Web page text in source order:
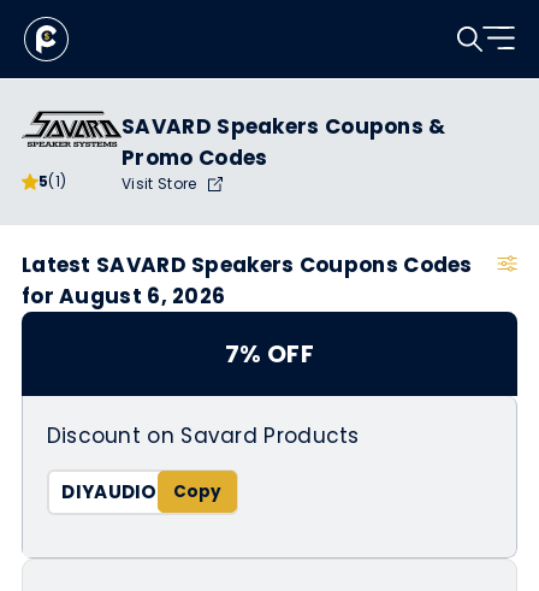
5(1)
SAVARD Speakers Coupons &
Promo Codes
Visit Store
Latest SAVARD Speakers Coupons Codes
for August 6, 2026
7% OFF
Discount on Savard Products
DIYAUDIO